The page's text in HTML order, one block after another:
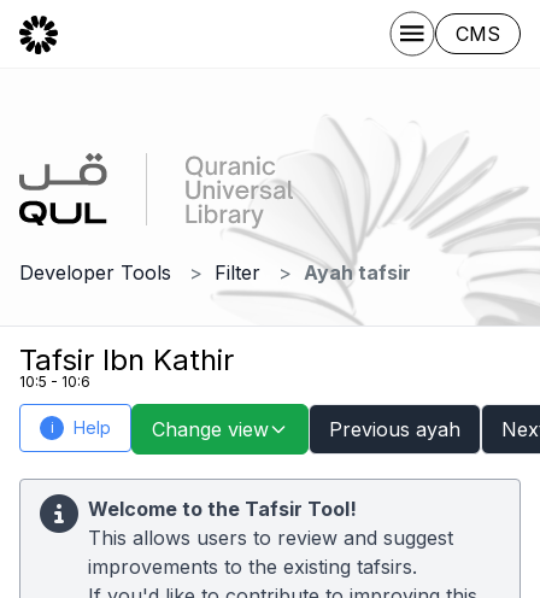
CMS
Developer Tools Filter Ayah tafsir
Tafsir Ibn Kathir
10:5 - 10:6
i Help Change view Previous ayah
Welcome to the Tafsir Tool!
This allows users to review and suggest
improvements to the existing tafsirs.